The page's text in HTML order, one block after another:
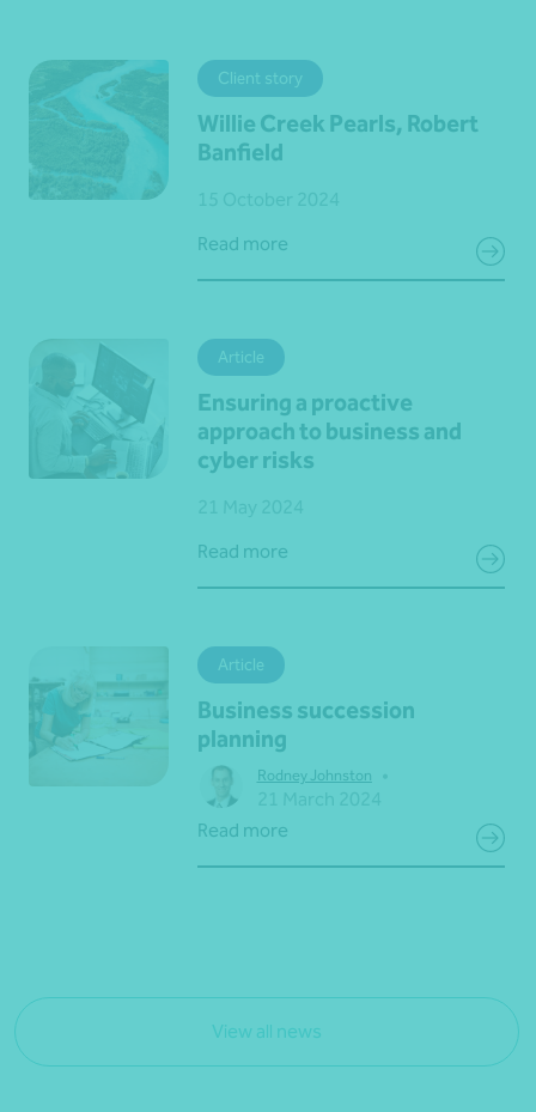
Client story
Willie Creek Pearls, Robert
Banfield
Read more
Article
Ensuring a proactive
approach to business and
cyber risks
Read more
Article
Business succession
planning
Rodney Johnston
Read more
View all news